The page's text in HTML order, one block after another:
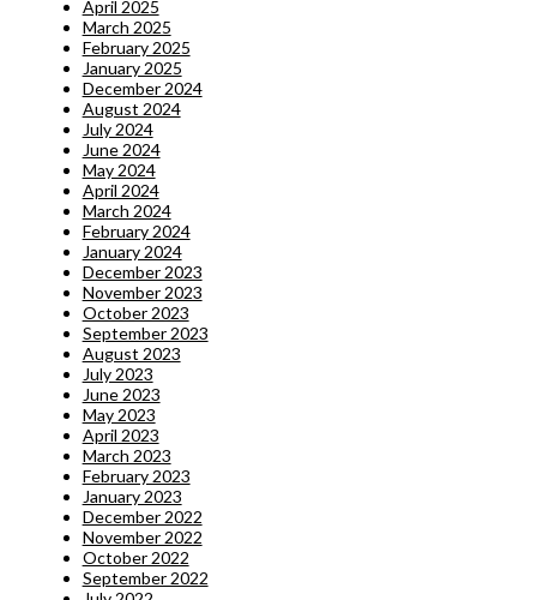
April 2025
March 2025
February 2025
January 2025
December 2024
August 2024
July 2024
June 2024
May 2024
April 2024
March 2024
February 2024
January 2024
December 2023
November 2023
October 2023
September 2023
August 2023
July 2023
June 2023
May 2023
April 2023
March 2023
February 2023
January 2023
December 2022
November 2022
October 2022
September 2022